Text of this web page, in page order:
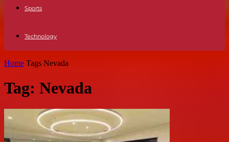
Sports
Technology
Home Tags Nevada
Tag: Nevada